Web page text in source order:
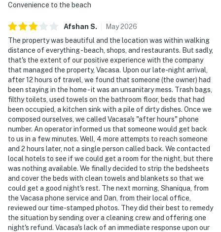
Convenience to the beach
Afshan S. May2026
The property was beautiful and the location was within walking
distance of everything - beach, shops, and restaurants. But sadly,
that's the extent of our positive experience with the company
that managed the property, Vacasa. Upon our late-night arrival,
after 12 hours of travel, we found that someone (the owner) had
been staying in the home - it was an unsanitary mess. Trash bags,
filthy toilets, used towels on the bathroom floor, beds that had
been occupied, a kitchen sink with a pile of dirty dishes. Once we
composed ourselves, we called Vacasa's "after hours" phone
number. An operator informed us that someone would get back
to us in a few minutes. Well, 4 more attempts to reach someone
and 2 hours later, not a single person called back. We contacted
local hotels to see if we could get a room for the night, but there
was nothing available. We finally decided to strip the bedsheets
and cover the beds with clean towels and blankets so that we
could get a good night's rest. The next morning, Shaniqua, from
the Vacasa phone service and Dan, from their local office,
reviewed our time-stamped photos. They did their best to remedy
the situation by sending over a cleaning crew and offering one
night's refund. Vacasa's lack of an immediate response upon our